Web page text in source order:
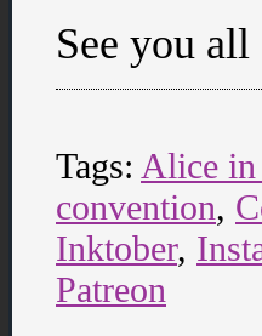
See you
Tags: Alice in
convention,
Inktober,
Patreon